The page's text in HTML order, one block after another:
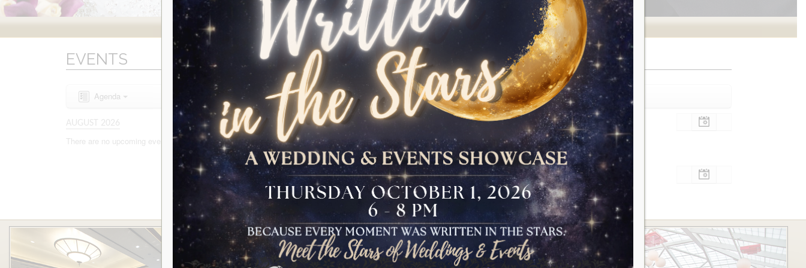
The Bloomfield
Dinner
The Conservancy
Bar And Bat Mitzvah
Celebration
Brunch Buffet
Gala
Sweet 16
VIEW OUR UPCOMING EVENTS
EVENTS
Agenda
AUGUST 2026
There are no upcoming events to display at this time.